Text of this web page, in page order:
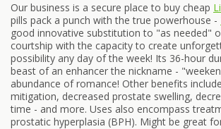
Our business is a secure place to buy cheap
pills pack a punch with the true powerhouse -
good innovative substitution to "as needed"
courtship with the capacity to create
possibility any day of the week! Its 36-hour
beast of an enhancer the nickname -
abundance of romance! Other benefits
mitigation, decreased prostate swelling,
time - and more. Uses also encompass
prostatic hyperplasia (BPH). Might be great